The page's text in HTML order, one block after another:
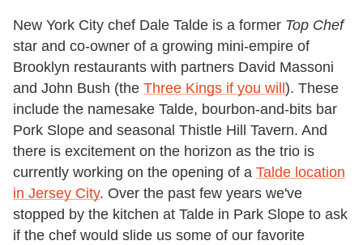
New York City chef Dale Talde is a former Top Chef
star and co-owner of a growing mini-empire of
Brooklyn restaurants with partners David Massoni
and John Bush (the Three Kings if you will ). These
include the namesake Talde, bourbon-and-bits bar
Pork Slope and seasonal Thistle Hill Tavern. And
there is excitement on the horizon as the trio is
currently working on the opening of a Talde location
in Jersey City. Over the past few years we've
stopped by the kitchen at Talde in Park Slope to ask
if the chef would slide us some of our favorite